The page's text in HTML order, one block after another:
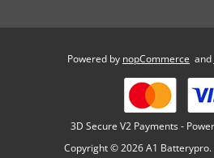
Powered by nopCommerce and
3D Secure V2 Payments -
Copyright © 2026 A1